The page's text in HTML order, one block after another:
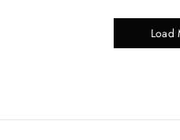
Load